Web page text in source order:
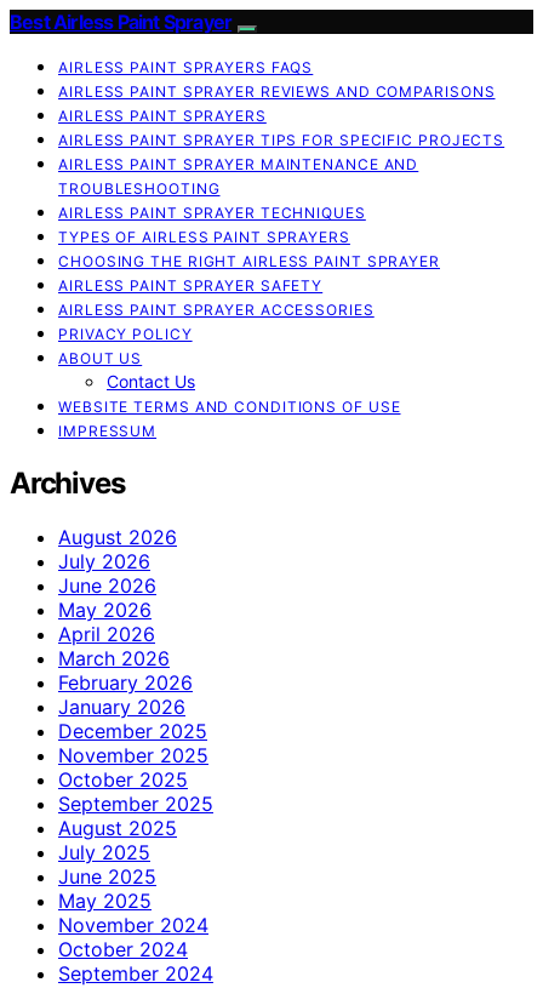
Best Airless Paint Sprayer
AIRLESS PAINT SPRAYERS FAQS
AIRLESS PAINT SPRAYER REVIEWS AND COMPARISONS
AIRLESS PAINT SPRAYERS
AIRLESS PAINT SPRAYER TIPS FOR SPECIFIC PROJECTS
AIRLESS PAINT SPRAYER MAINTENANCE AND
TROUBLESHOOTING
AIRLESS PAINT SPRAYER TECHNIQUES
TYPES OF AIRLESS PAINT SPRAYERS
CHOOSING THE RIGHT AIRLESS PAINT SPRAYER
AIRLESS PAINT SPRAYER SAFETY
AIRLESS PAINT SPRAYER ACCESSORIES
PRIVACY POLICY
ABOUT US
Contact Us
WEBSITE TERMS AND CONDITIONS OF USE
IMPRESSUM
Archives
August 2026
July 2026
June 2026
May 2026
April 2026
March 2026
February 2026
January 2026
December 2025
November 2025
October 2025
September 2025
August 2025
July 2025
June 2025
May 2025
November 2024
October 2024
September 2024